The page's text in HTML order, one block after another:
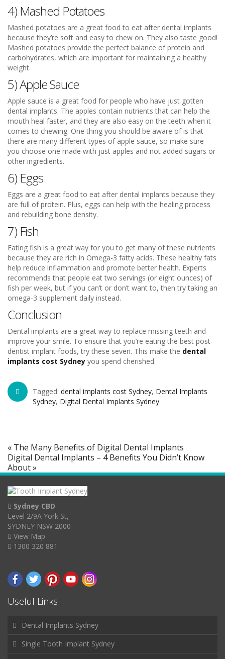
4) Mashed Potatoes
Mashed potatoes are a great food to eat after dental implants
because they’re soft and easy to chew on. They also taste good!
Mashed potatoes provide the perfect balance of protein and
carbohydrates, which are important for maintaining a healthy
weight.
5) Apple Sauce
Apple sauce is a great food for people who have just gotten
dental implants. The apples contain nutrients that can help the
mouth heal faster, and they are also easy on the teeth when it
comes to chewing. One thing you should be aware of is that
there are many different types of apple sauce, so make sure
you choose one made with just apples and not added sugars or
other ingredients.
6) Eggs
Eggs are a great food to eat after dental implants because they
are full of protein. Plus, eggs can help with the healing process
and rebuilding bone density.
7) Fish
Eating fish is a great way for you to get many of these nutrients
because they are rich in Omega-3 fatty acids. These healthy fats
help reduce inflammation and promote better health. Experts
recommends that people eat two servings (or eight ounces) of
fish per week, but if you can’t or don’t want to, then try taking an
omega-3 supplement daily instead.
Conclusion
Dental implants are a great way to replace missing teeth and
improve your smile. To ensure that you’re eating the best post-
dentist implant foods, try these seven. This make the dental
implants cost Sydney you spend cherished.
Tagged: dental implants cost Sydney, Dental Implants
Sydney, Digital Dental Implants Sydney
« The Many Benefits of Digital Dental Implants
Digital Dental Implants – 4 Benefits You Didn’t Know
About »
Sydney CBD
Level 2/9A York St,
SYDNEY NSW 2000
View Map
1300 320 881
Useful Links
Dental Implants Sydney
Single Tooth Implant Sydney